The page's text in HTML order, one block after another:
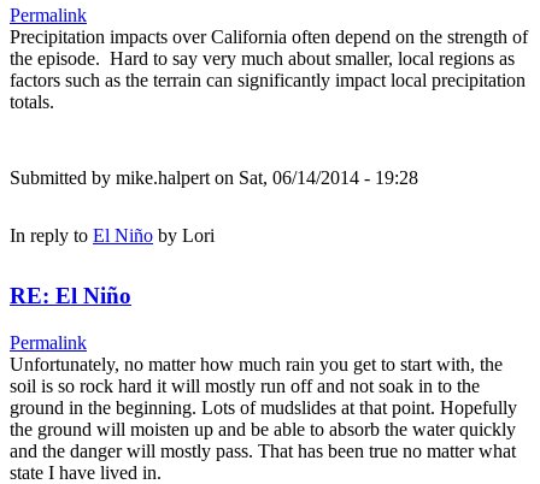
Permalink
Precipitation impacts over California often depend on the strength of
the episode. Hard to say very much about smaller, local regions as
factors such as the terrain can significantly impact local precipitation
totals.
Submitted by mike.halpert on Sat, 06/14/2014 - 19:28
In reply to El Niño by Lori
RE: El Niño
Permalink
Unfortunately, no matter how much rain you get to start with, the
soil is so rock hard it will mostly run off and not soak in to the
ground in the beginning. Lots of mudslides at that point. Hopefully
the ground will moisten up and be able to absorb the water quickly
and the danger will mostly pass. That has been true no matter what
state I have lived in.